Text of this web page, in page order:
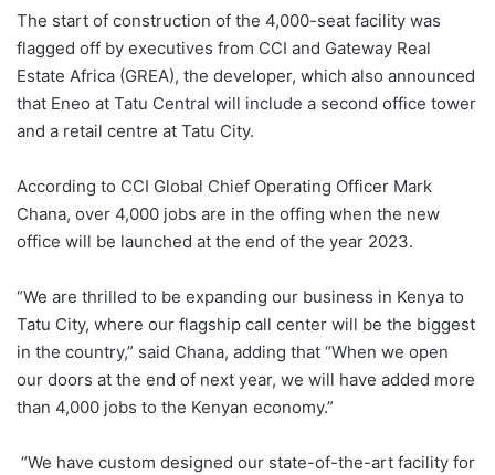
The start of construction of the 4,000-seat facility was
flagged off by executives from CCI and Gateway Real
Estate Africa (GREA), the developer, which also announced
that Eneo at Tatu Central will include a second office tower
and a retail centre at Tatu City.
According to CCI Global Chief Operating Officer Mark
Chana, over 4,000 jobs are in the offing when the new
office will be launched at the end of the year 2023.
“We are thrilled to be expanding our business in Kenya to
Tatu City, where our flagship call center will be the biggest
in the country,” said Chana, adding that “When we open
our doors at the end of next year, we will have added more
than 4,000 jobs to the Kenyan economy.”
“We have custom designed our state-of-the-art facility for